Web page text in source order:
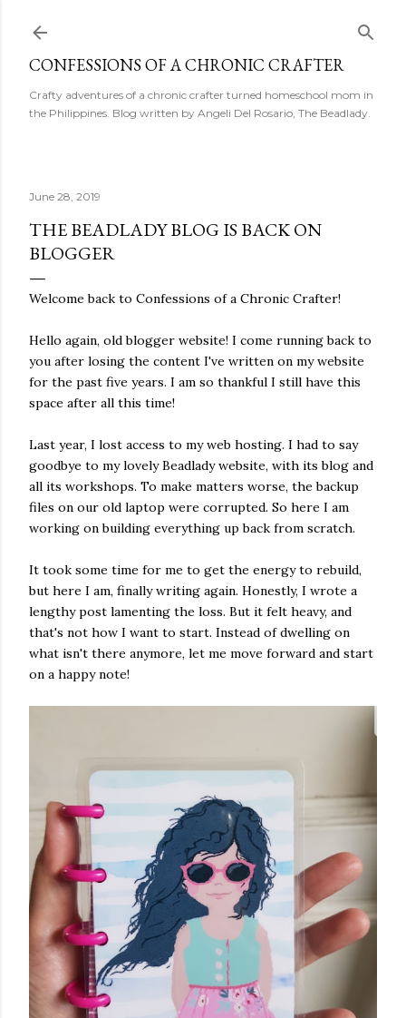
CONFESSIONS OF A CHRONIC CRAFTER
Crafty adventures of a chronic crafter turned homeschool mom in
the Philippines. Blog written by Angeli Del Rosario, The Beadlady.
June 28, 2019
THE BEADLADY BLOG IS BACK ON
BLOGGER
Welcome back to Confessions of a Chronic Crafter!
Hello again, old blogger website! I come running back to
you after losing the content I've written on my website
for the past five years. I am so thankful I still have this
space after all this time!
Last year, I lost access to my web hosting. I had to say
goodbye to my lovely Beadlady website, with its blog and
all its workshops. To make matters worse, the backup
files on our old laptop were corrupted. So here I am
working on building everything up back from scratch.
It took some time for me to get the energy to rebuild,
but here I am, finally writing again. Honestly, I wrote a
lengthy post lamenting the loss. But it felt heavy, and
that's not how I want to start. Instead of dwelling on
what isn't there anymore, let me move forward and start
on a happy note!